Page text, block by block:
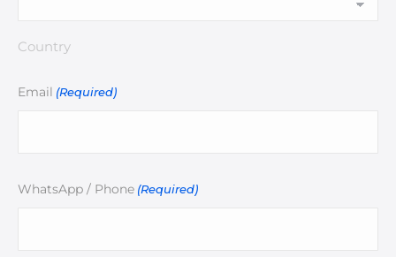
Country
Email (Required)
WhatsApp / Phone (Required)